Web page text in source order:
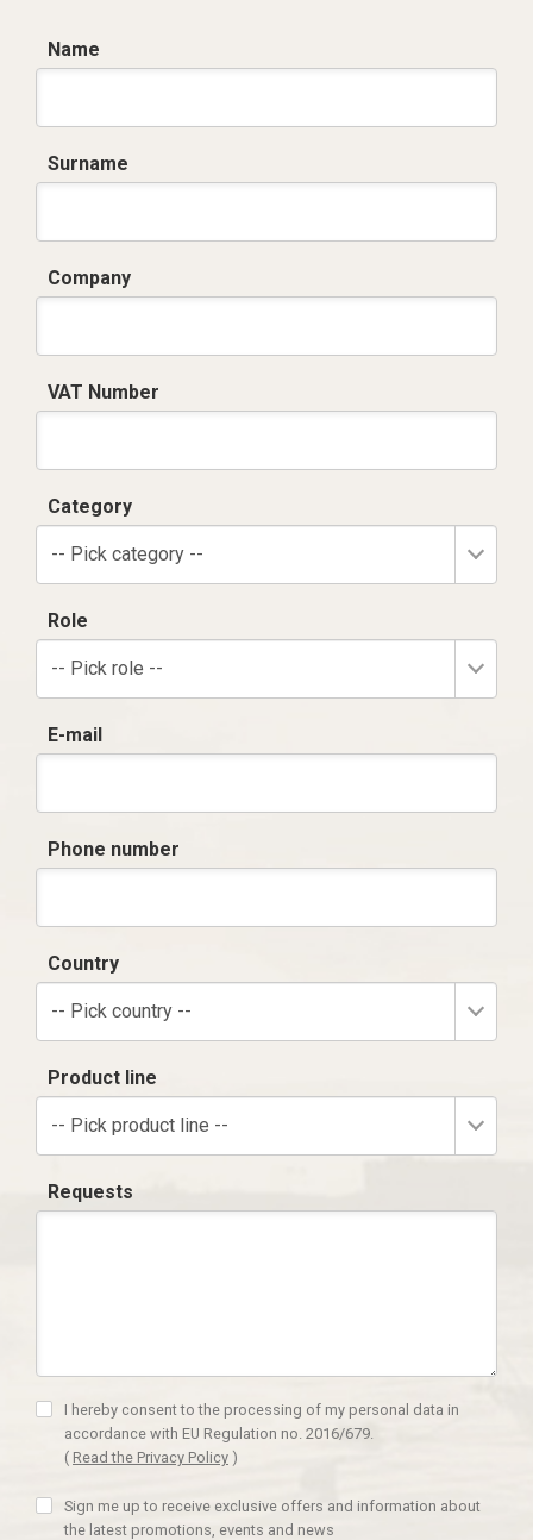
Name
Surname
Company
VAT Number
Category
-- Pick category --
Role
-- Pick role --
E-mail
Phone number
Country
-- Pick country --
Product line
-- Pick product line --
Requests
I hereby consent to the processing of my personal data in
accordance with EU Regulation no. 2016/679.
( Read the Privacy Policy )
Sign me up to receive exclusive offers and information about
the latest promotions, events and news